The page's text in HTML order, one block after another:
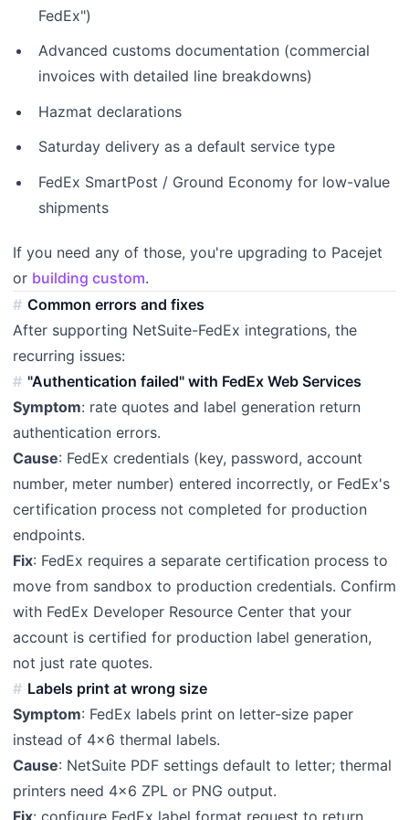
FedEx")
Advanced customs documentation (commercial
invoices with detailed line breakdowns)
Hazmat declarations
Saturday delivery as a default service type
FedEx SmartPost / Ground Economy for low-value
shipments
If you need any of those, you're upgrading to Pacejet
or building custom.
Common errors and fixes
After supporting NetSuite-FedEx integrations, the
recurring issues:
"Authentication failed" with FedEx Web Services
Symptom: rate quotes and label generation return
authentication errors.
Cause: FedEx credentials (key, password, account
number, meter number) entered incorrectly, or FedEx's
certification process not completed for production
endpoints.
Fix: FedEx requires a separate certification process to
move from sandbox to production credentials. Confirm
with FedEx Developer Resource Center that your
account is certified for production label generation,
not just rate quotes.
Labels print at wrong size
Symptom: FedEx labels print on letter-size paper
instead of 4x6 thermal labels.
Cause: NetSuite PDF settings default to letter; thermal
printers need 4x6 ZPL or PNG output.
Fix: configure FedEx label format request to return